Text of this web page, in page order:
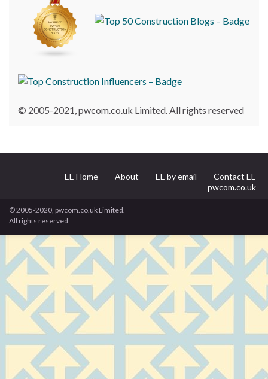
© 2005-2021, pwcom.co.uk Limited. All rights reserved
EE Home About EE by email
Contact EE
pwcom.co.uk
© 2005-2020, pwcom.co.uk Limited.
All rights reserved